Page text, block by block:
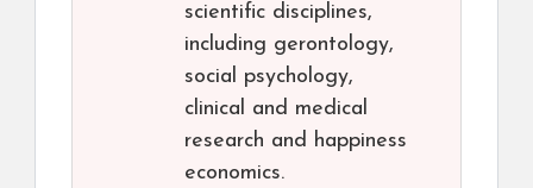
scientific disciplines,
including gerontology,
social psychology,
clinical and medical
research and happiness
economics.